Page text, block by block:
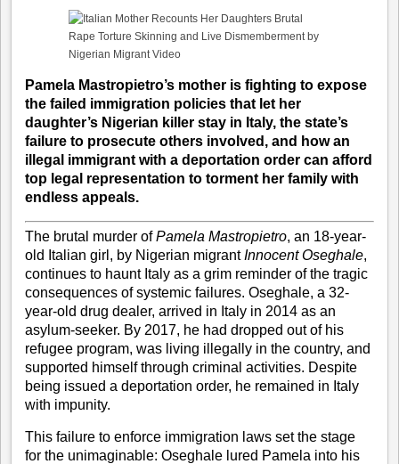
Pamela Mastropietro’s mother is fighting to expose
the failed immigration policies that let her
daughter’s Nigerian killer stay in Italy, the state’s
failure to prosecute others involved, and how an
illegal immigrant with a deportation order can afford
top legal representation to torment her family with
endless appeals.
The brutal murder ofPamela Mastropietro, an 18-year-
old Italian girl, by Nigerian migrantInnocent Oseghale,
continues to haunt Italy as a grim reminder of the tragic
consequences of systemic failures. Oseghale, a 32-
year-old drug dealer, arrived in Italy in 2014 as an
asylum-seeker. By 2017, he had dropped out of his
refugee program, was living illegally in the country, and
supported himself through criminal activities. Despite
being issued a deportation order, he remained in Italy
with impunity.
This failure to enforce immigration laws set the stage
for the unimaginable: Oseghale lured Pamela into his